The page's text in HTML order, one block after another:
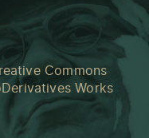
Commons
Works